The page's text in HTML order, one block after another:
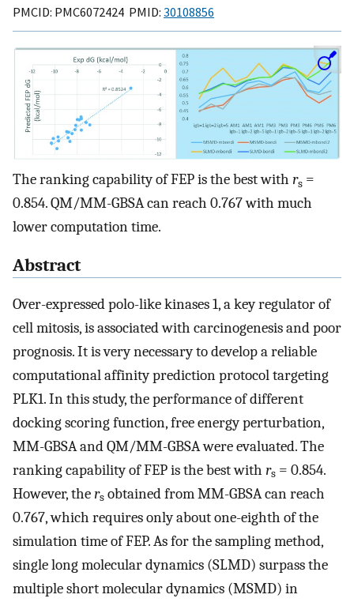
PMCID: PMC6072424 PMID: 30108856
The ranking capability of FEP is the best with rs =
0.854. QM/MM-GBSA can reach 0.767 with much
lower computation time.
Abstract
Over-expressed polo-like kinases 1, a key regulator of
cell mitosis, is associated with carcinogenesis and poor
prognosis. It is very necessary to develop a reliable
computational affinity prediction protocol targeting
PLK1. In this study, the performance of different
docking scoring function, free energy perturbation,
MM-GBSA and QM/MM-GBSA were evaluated. The
ranking capability of FEP is the best with rs = 0.854.
However, thers obtained from MM-GBSA can reach
0.767, which requires only about one-eighth of the
simulation time of FEP. As for the sampling method,
single long molecular dynamics (SLMD) surpass the
multiple short molecular dynamics (MSMD) in